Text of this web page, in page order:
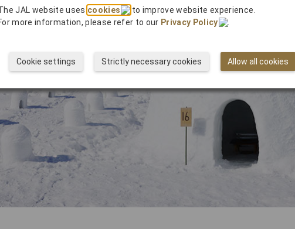
JAL website uses cookies
to improve website experience.
more information, please refer to our Privacy Policy .
Allow all cookies
Strictly necessary cookies
Cookie settings